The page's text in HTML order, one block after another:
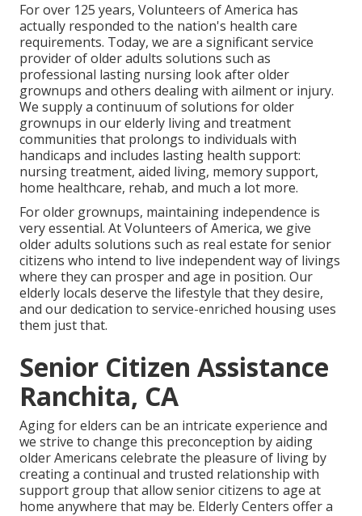
For over 125 years, Volunteers of America has
actually responded to the nation's health care
requirements. Today, we are a significant service
provider of older adults solutions such as
professional lasting nursing look after older
grownups and others dealing with ailment or injury.
We supply a continuum of solutions for older
grownups in our elderly living and treatment
communities that prolongs to individuals with
handicaps and includes lasting health support:
nursing treatment, aided living, memory support,
home healthcare, rehab, and much a lot more.
For older grownups, maintaining independence is
very essential. At Volunteers of America, we give
older adults solutions such as real estate for senior
citizens who intend to live independent way of livings
where they can prosper and age in position. Our
elderly locals deserve the lifestyle that they desire,
and our dedication to service-enriched housing uses
them just that.
Senior Citizen Assistance
Ranchita, CA
Aging for elders can be an intricate experience and
we strive to change this preconception by aiding
older Americans celebrate the pleasure of living by
creating a continual and trusted relationship with
support group that allow senior citizens to age at
home anywhere that may be. Elderly Centers offer a